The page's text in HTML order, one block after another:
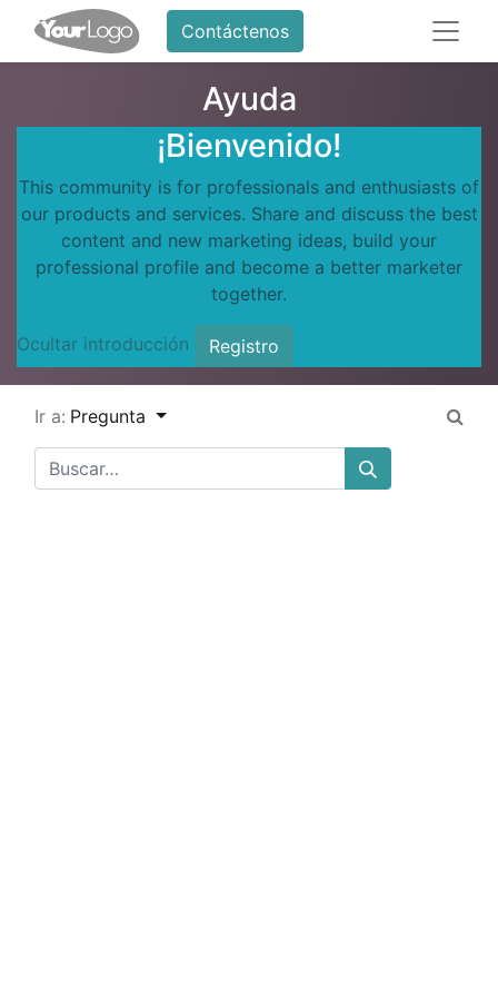
Contáctenos
Ayuda
¡Bienvenido!
This community is for professionals and enthusiasts of
our products and services. Share and discuss the best
content and new marketing ideas, build your
professional profile and become a better marketer
together.
Ocultar introducción Registro
Ir a: Pregunta